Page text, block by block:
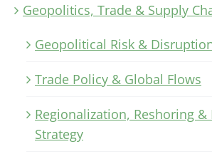
Geopolitics, Trade & Supply
Geopolitical Risk &
Trade Policy & Global Flows
Regionalization, Reshoring
Strategy